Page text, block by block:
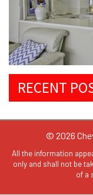
RECENT
© 2026
All the information
only and shall not be
of a